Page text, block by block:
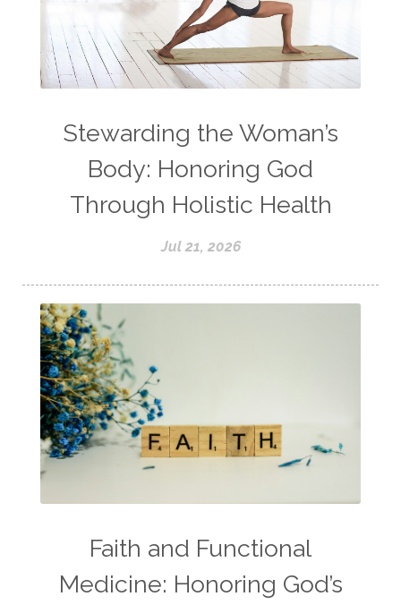
Stewarding the Woman’s
Body: Honoring God
Through Holistic Health
Jul 21, 2026
Faith and Functional
Medicine: Honoring God’s